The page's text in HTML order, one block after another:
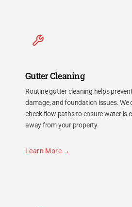
Gutter Cleaning
Routine gutter cleaning helps
damage, and foundation issues. We
check flow paths to ensure water is
away from your property.
Learn More